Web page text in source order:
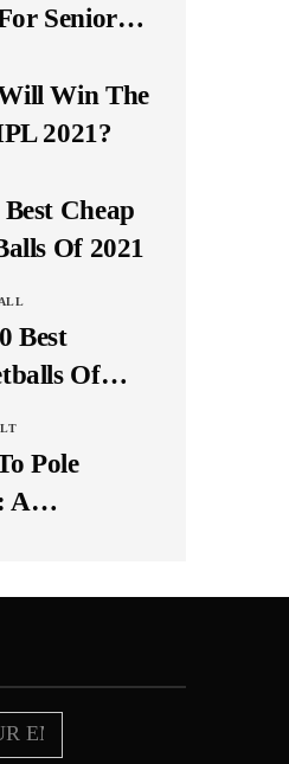
Seniors
Win The
2021?
Cheap
Of 2021
Best
Of
Pole
A